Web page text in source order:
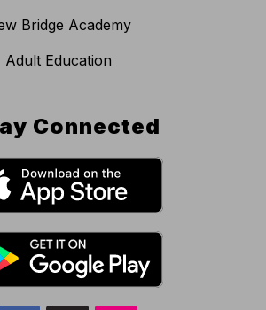
Bridge Academy
Adult Education
Connected